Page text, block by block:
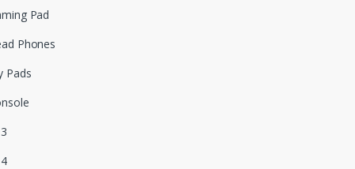
Pad
Phones
Pads